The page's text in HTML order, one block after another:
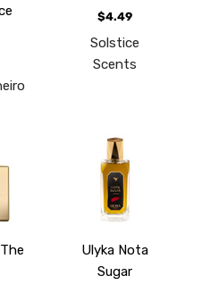
$4.49
Solstice
Scents
Ulyka Nota
Sugar